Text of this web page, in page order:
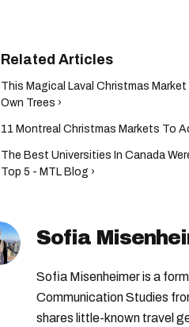
This Magical Laval Christmas
Own Trees ›
11 Montreal Christmas Markets To
The Best Universities In Canada
Top 5 - MTL Blog ›
Sofia
Sofia Misenheimer is a
Communication Studies
shares little-known travel